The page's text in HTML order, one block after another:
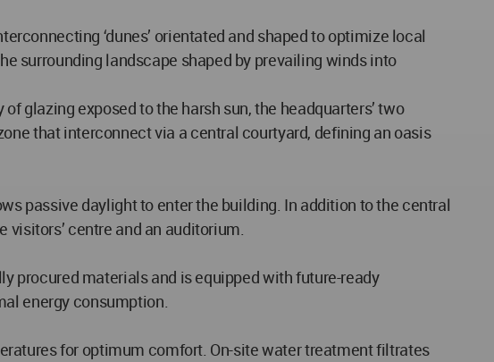
‘dunes’ orientated and shaped to optimize local
surrounding landscape shaped by prevailing winds into
glazing exposed to the harsh sun, the headquarters’ two
that interconnect via a central courtyard, defining an oasis
passive daylight to enter the building. In addition to the central
centre and an auditorium.
procured materials and is equipped with future-ready
energy consumption.
for optimum comfort. On-site water treatment filtrates